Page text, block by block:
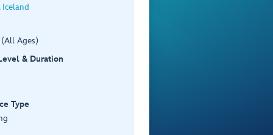
Iceland
Ages)
& Duration
Type